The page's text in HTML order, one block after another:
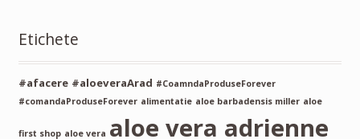
Etichete
#afacere #aloeveraArad #CoamndaProduseForever
#comandaProduseForever alimentatie aloe barbadensis miller aloe
first shop aloe vera aloe vera adrienne